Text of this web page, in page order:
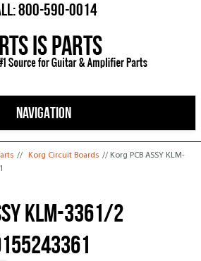
800-590-0014
NAVIGATION
// Korg Circuit Boards // Korg PCB ASSY KLM-
KLM-3361/2